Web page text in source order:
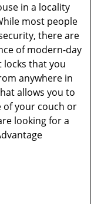
in a locality
most people
there are
of modern-day
locks that you
anywhere in
allows you to
of your couch or
looking for a